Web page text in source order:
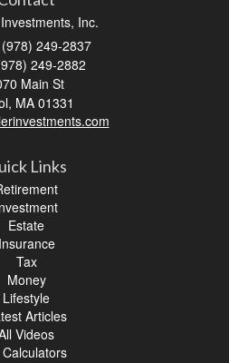
Inc.
249-2837
249-2882
Main St
MA 01331
Links
Estate
Insurance
Tax
Money
Lifestyle
Articles
Videos
Calculators